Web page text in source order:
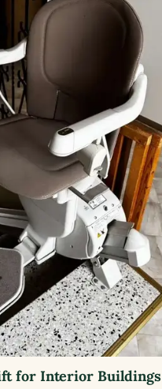
for Interior Buildings